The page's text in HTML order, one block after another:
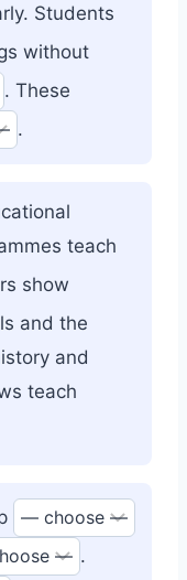
Students
without
. These
.
teach
show
and the
and
teach
.